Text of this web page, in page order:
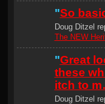
"So
Doug Ditzel
The NEW
"Great
these
itch to
Doug Ditzel